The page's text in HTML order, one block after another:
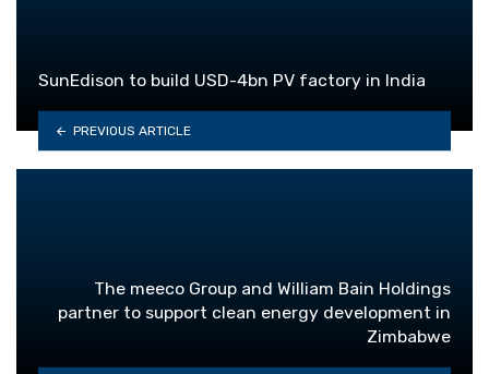
SunEdison to build USD-4bn PV factory in India
PREVIOUS ARTICLE
The meeco Group and William Bain Holdings
partner to support clean energy development in
Zimbabwe